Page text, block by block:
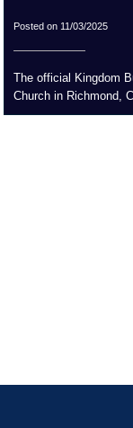
Posted on 11/03/2025
The official Kingdom
Church in Richmond,